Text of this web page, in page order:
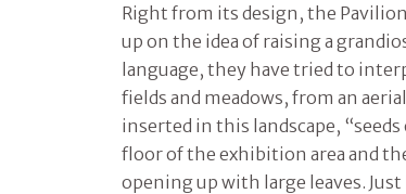
Right from its design, the
up on the idea of raising a
language, they have tried to
fields and meadows, from an
inserted in this landscape,
floor of the exhibition area and
opening up with large leaves.